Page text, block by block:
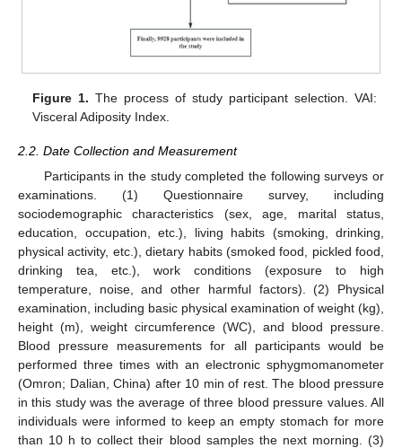
Figure 1. The process of study participant selection. VAI:
Visceral Adiposity Index.
2.2. Date Collection and Measurement
Participants in the study completed the following surveys or
examinations. (1) Questionnaire survey, including
sociodemographic characteristics (sex, age, marital status,
education, occupation, etc.), living habits (smoking, drinking,
physical activity, etc.), dietary habits (smoked food, pickled food,
drinking tea, etc.), work conditions (exposure to high
temperature, noise, and other harmful factors). (2) Physical
examination, including basic physical examination of weight (kg),
height (m), weight circumference (WC), and blood pressure.
Blood pressure measurements for all participants would be
performed three times with an electronic sphygmomanometer
(Omron; Dalian, China) after 10 min of rest. The blood pressure
in this study was the average of three blood pressure values. All
individuals were informed to keep an empty stomach for more
than 10 h to collect their blood samples the next morning. (3)